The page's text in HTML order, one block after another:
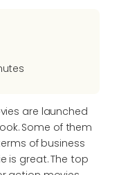
are launched
Some of them
of business
is great. The top